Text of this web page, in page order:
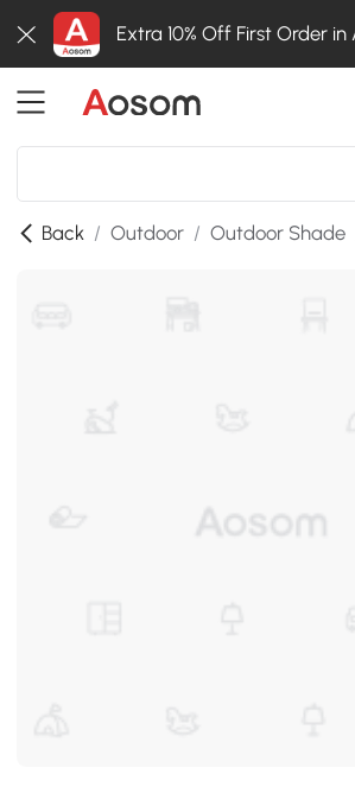
Extra 10% Off First Order in
Back / Outdoor / Outdoor Shade